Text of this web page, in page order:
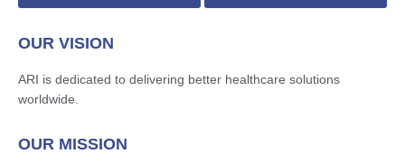
OUR VISION
ARI is dedicated to delivering better healthcare solutions
worldwide.
OUR MISSION